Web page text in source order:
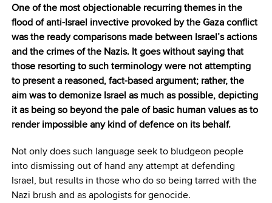
One of the most objectionable recurring themes in the
flood of anti-Israel invective provoked by the Gaza conflict
was the ready comparisons made between Israel’s actions
and the crimes of the Nazis. It goes without saying that
those resorting to such terminology were not attempting
to present a reasoned, fact-based argument; rather, the
aim was to demonize Israel as much as possible, depicting
it as being so beyond the pale of basic human values as to
render impossible any kind of defence on its behalf.
Not only does such language seek to bludgeon people
into dismissing out of hand any attempt at defending
Israel, but results in those who do so being tarred with the
Nazi brush and as apologists for genocide.